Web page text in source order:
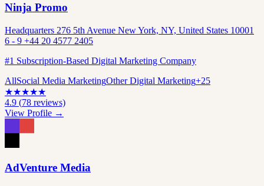
Ninja Promo
Headquarters 276 5th Avenue New York, NY, United States 10001
6 - 9 +44 20 4577 2405
#1 Subscription-Based Digital Marketing Company
AllSocial Media MarketingOther Digital Marketing+25
★★★★★
4.9 (78 reviews)
View Profile →
AdVenture Media